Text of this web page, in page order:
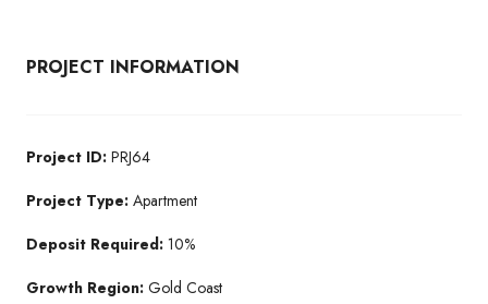
PROJECT INFORMATION
Project ID: PRJ64
Project Type: Apartment
Deposit Required: 10%
Growth Region: Gold Coast